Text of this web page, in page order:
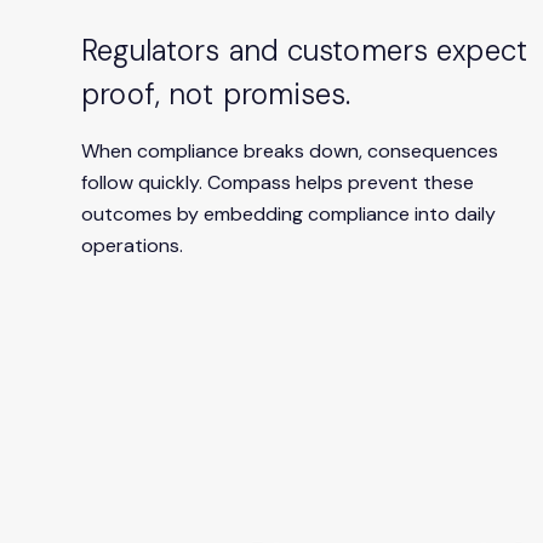
Regulators and customers expect
proof, not promises.
When compliance breaks down, consequences
follow quickly. Compass helps prevent these
outcomes by embedding compliance into daily
operations.